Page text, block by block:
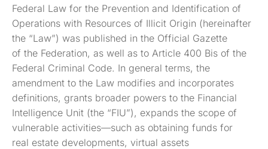
Federal Law for the Prevention and Identification of
Operations with Resources of Illicit Origin (hereinafter
the “Law”) was published in the Official Gazette
of the Federation, as well as to Article 400 Bis of the
Federal Criminal Code. In general terms, the
amendment to the Law modifies and incorporates
definitions, grants broader powers to the Financial
Intelligence Unit (the “FIU”), expands the scope of
vulnerable activities—such as obtaining funds for
real estate developments, virtual assets